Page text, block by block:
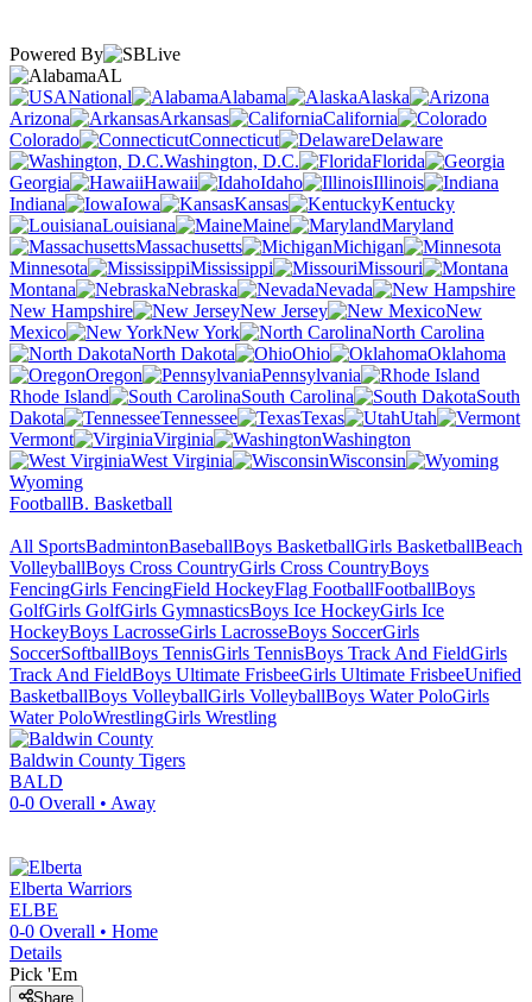
Powered By
AL
National
Alabama
Alaska
Arizona
Arkansas
California
Colorado
Connecticut
Delaware
Washington, D.C.
Florida
Georgia
Hawaii Idaho
Illinois
Indiana
Iowa Kansas
Kentucky
Louisiana
Maine
Maryland
Massachusetts
Michigan
Minnesota
Mississippi
Missouri
Montana
Nebraska
Nevada
New Hampshire
New Jersey
New
Mexico
New York
North Carolina
North Dakota
Ohio
Oklahoma
Oregon
Pennsylvania
Rhode Island
South Carolina
South
Dakota
Tennessee Texas
Utah
Vermont
Virginia
Washington
West Virginia
Wisconsin
Wyoming
FootballB. Basketball
All SportsBadmintonBaseballBoys BasketballGirls BasketballBeach
VolleyballBoys Cross CountryGirls Cross CountryBoys
FencingGirls FencingField HockeyFlag FootballFootballBoys
GolfGirls GolfGirls GymnasticsBoys Ice HockeyGirls Ice
HockeyBoys LacrosseGirls LacrosseBoys SoccerGirls
SoccerSoftballBoys TennisGirls TennisBoys Track And FieldGirls
Track And FieldBoys Ultimate FrisbeeGirls Ultimate FrisbeeUnified
BasketballBoys VolleyballGirls VolleyballBoys Water PoloGirls
Water PoloWrestlingGirls Wrestling
Baldwin County Tigers
BALD
0-0 Overall • Away
Elberta Warriors
ELBE
0-0 Overall • Home
Details
Pick 'Em
Share